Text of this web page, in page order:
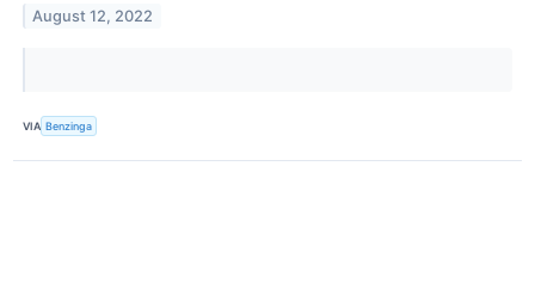
August 12, 2022
VIA Benzinga